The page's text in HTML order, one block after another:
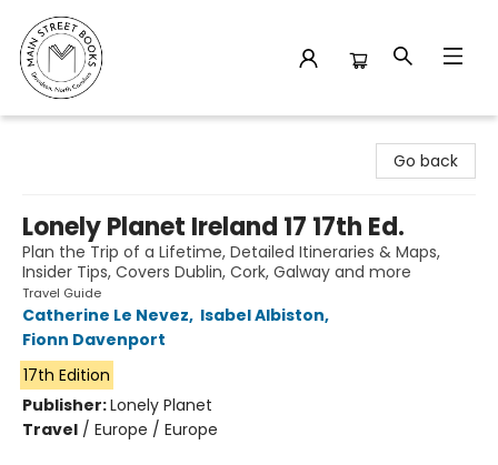
Go back
Lonely Planet Ireland 17 17th Ed.
Plan the Trip of a Lifetime, Detailed Itineraries & Maps,
Insider Tips, Covers Dublin, Cork, Galway and more
Travel Guide
Catherine Le Nevez, Isabel Albiston,
Fionn Davenport
17th Edition
Publisher:Lonely Planet
Travel / Europe / Europe